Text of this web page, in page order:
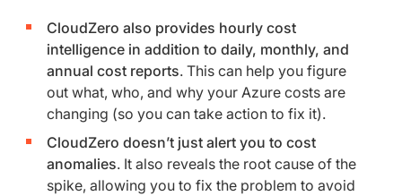
CloudZero also provides hourly cost
intelligence in addition to daily, monthly, and
annual cost reports. This can help you figure
out what, who, and why your Azure costs are
changing (so you can take action to fix it).
CloudZero doesn’t just alert you to cost
anomalies. It also reveals the root cause of the
spike, allowing you to fix the problem to avoid